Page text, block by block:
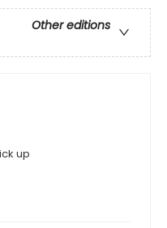
Other editions
up